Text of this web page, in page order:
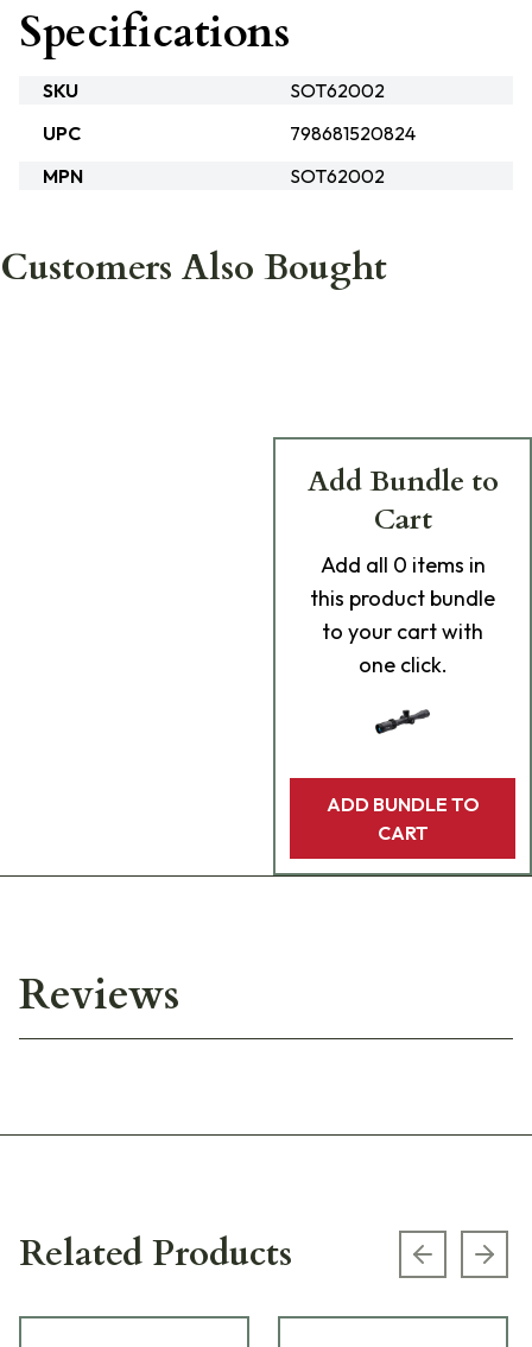
Specifications
SKU
SOT62002
UPC
798681520824
MPN
SOT62002
Customers Also Bought
Add Bundle to
Cart
Add all 0 items in
this product bundle
to your cart with
one click.
ADD BUNDLE TO
CART
Reviews
Related Products Previous